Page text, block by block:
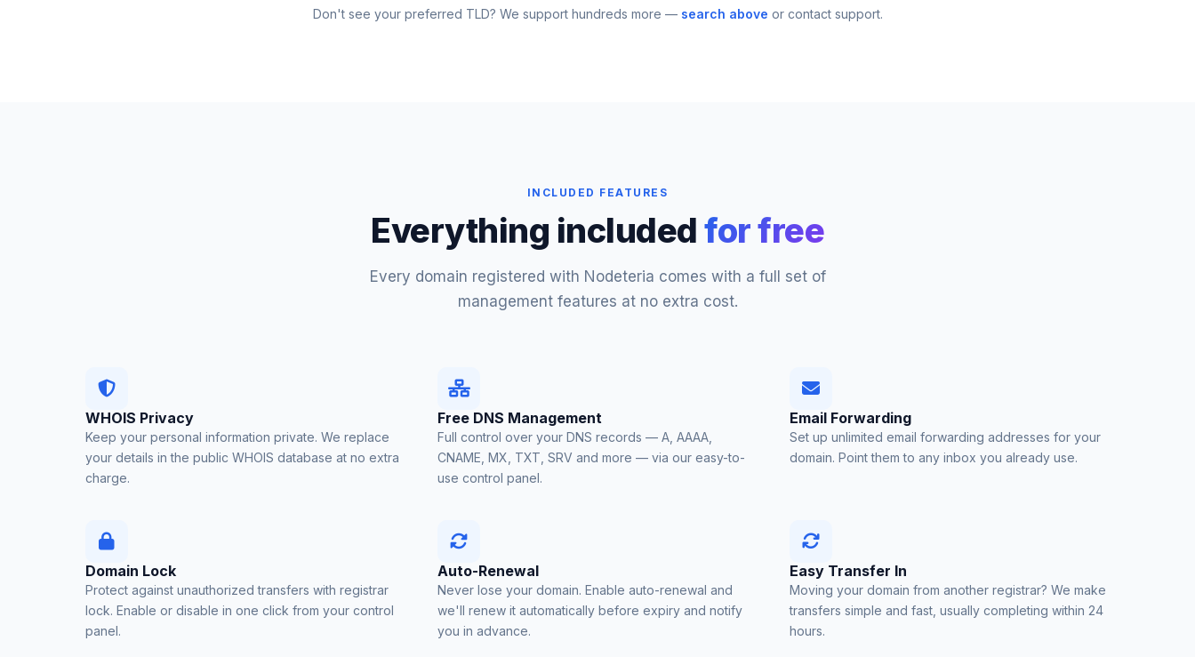
Don't see your preferred TLD? We support hundreds more — search above or contact support.
INCLUDED FEATURES
Everything includedfor free
Every domain registered with Nodeteria comes with a full set of
management features at no extra cost.
WHOIS Privacy
Keep your personal information private. We replace
your details in the public WHOIS database at no extra
charge.
Free DNS Management
Full control over your DNS records — A, AAAA,
CNAME, MX, TXT, SRV and more — via our easy-to-
use control panel.
Email Forwarding
Set up unlimited email forwarding addresses for your
domain. Point them to any inbox you already use.
Domain Lock
Protect against unauthorized transfers with registrar
lock. Enable or disable in one click from your control
panel.
Auto-Renewal
Never lose your domain. Enable auto-renewal and
we'll renew it automatically before expiry and notify
you in advance.
Easy Transfer In
Moving your domain from another registrar? We make
transfers simple and fast, usually completing within 24
hours.